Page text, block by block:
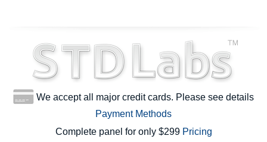
We accept all major credit cards. Please see details
Payment Methods
Complete panel for only $299 Pricing